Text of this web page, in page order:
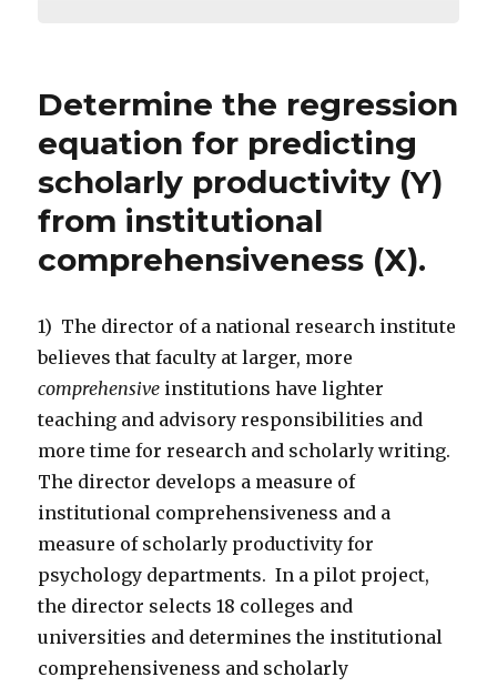
Determine the regression
equation for predicting
scholarly productivity (Y)
from institutional
comprehensiveness (X).
1) The director of a national research institute
believes that faculty at larger, more
comprehensive institutions have lighter
teaching and advisory responsibilities and
more time for research and scholarly writing.
The director develops a measure of
institutional comprehensiveness and a
measure of scholarly productivity for
psychology departments. In a pilot project,
the director selects 18 colleges and
universities and determines the institutional
comprehensiveness and scholarly